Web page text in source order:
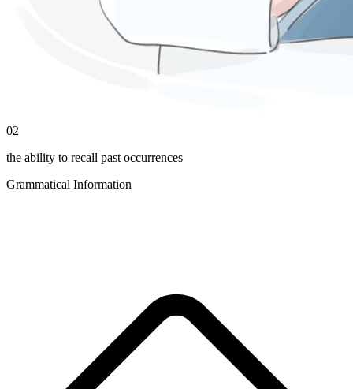
02
the ability to recall past occurrences
Grammatical Information